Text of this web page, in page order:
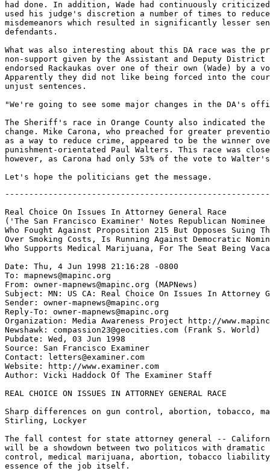
had done. In addition, Wade had continuously criticized
used his judge's discretion a number of times to
misdemeanors which resulted in significantly lesser
defendants.
What was also interesting about this DA race was the
non-support given by the Assistant and Deputy District
endorsed Rackaukas over one of their own (Wade) by a
Apparently they did not like being forced into the
unjust sentences.
"We're going to see some major changes in the DA's
The Sheriff's race in Orange County also indicated
change. Mike Carona, who preached for greater
as a way to reduce crime, appeared to be the winner
punishment-orientated Paul Walters. This race was
however, as Carona had only 53% of the vote to Walter's
Real Choice On Issues In Attorney General Race
('The San Francisco Examiner' Notes Republican
Who Fought Against Proposition 215 But Opposes Suing
Over Smoking Costs, Is Running Against Democratic
Who Supports Medical Marijuana, For The Seat Being
Date: Thu, 4 Jun 1998 21:16:28 -0800
To: mapnews@mapinc.org
From: owner-mapnews@mapinc.org (MAPNews)
Subject: MN: US CA: Real Choice On Issues In Attorney
Sender: owner-mapnews@mapinc.org
Reply-To: owner-mapnews@mapinc.org
Organization: Media Awareness Project http://
Newshawk: compassion23@geocities.com (Frank S. World)
Pubdate: Wed, 03 Jun 1998
Source: San Francisco Examiner
Contact: letters@examiner.com
Website: http://www.examiner.com
Author: Vicki Haddock Of The Examiner Staff
REAL CHOICE ON ISSUES IN ATTORNEY GENERAL RACE
Sharp differences on gun control, abortion, tobacco,
Stirling, Lockyer
The fall contest for state attorney general --
will be a showdown between two politicos with dramatic
control, medical marijuana, abortion, tobacco liability
essence of the job itself.